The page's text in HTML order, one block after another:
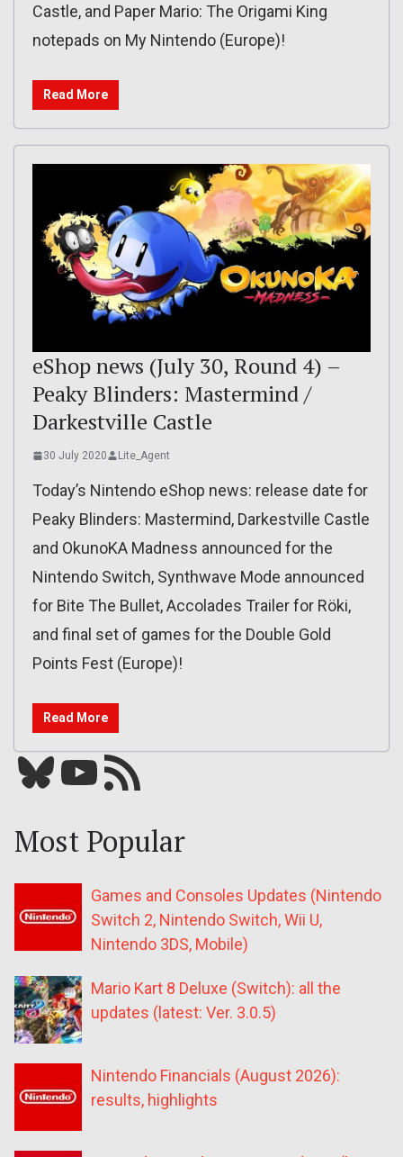
Castle, and Paper Mario: The Origami King
notepads on My Nintendo (Europe)!
Read More
eShop news (July 30, Round 4) –
Peaky Blinders: Mastermind /
Darkestville Castle
30 July 2020 Lite_Agent
Today’s Nintendo eShop news: release date for
Peaky Blinders: Mastermind, Darkestville Castle
and OkunoKA Madness announced for the
Nintendo Switch, Synthwave Mode announced
for Bite The Bullet, Accolades Trailer for Röki,
and final set of games for the Double Gold
Points Fest (Europe)!
Read More
Bluesky YouTube Our RSS feed
Most Popular
Games and Consoles Updates (Nintendo
Switch 2, Nintendo Switch, Wii U,
Nintendo 3DS, Mobile)
Mario Kart 8 Deluxe (Switch): all the
updates (latest: Ver. 3.0.5)
Nintendo Financials (August 2026):
results, highlights